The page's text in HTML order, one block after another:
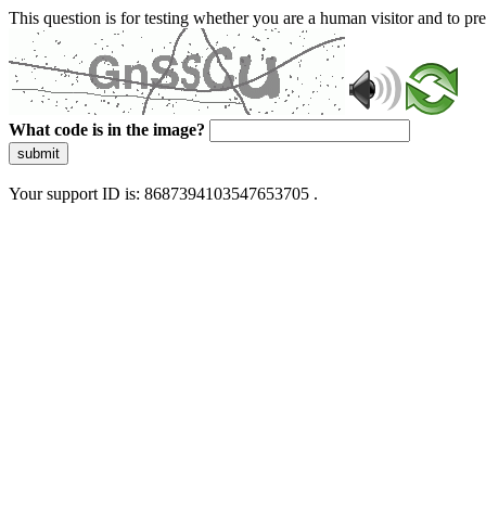
This question is for testing whether you are a human visitor and to
What code is in the image?
submit
Your support ID is: 8687394103547653705 .